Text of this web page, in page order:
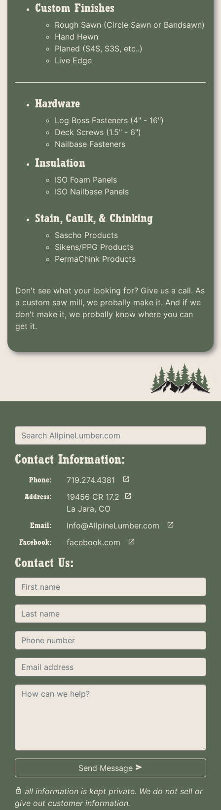
Custom Finishes
Rough Sawn (Circle Sawn or Bandsawn)
Hand Hewn
Planed (S4S, S3S, etc..)
Live Edge
Hardware
Log Boss Fasteners (4" - 16")
Deck Screws (1.5" - 6")
Nailbase Fasteners
Insulation
ISO Foam Panels
ISO Nailbase Panels
Stain, Caulk, & Chinking
Sascho Products
Sikens/PPG Products
PermaChink Products
Don't see what your looking for? Give us a call. As
a custom saw mill, we probally make it. And if we
don't make it, we probally know where you can
get it.
Contact Information:
Phone: 719.274.4381 
Address: 19456 CR 17.2 
La Jara, CO
Email: Info@AllpineLumber.com 
Facebook: facebook.com 
Contact Us:
Send Message 
 all information is kept private. We do not sell or
give out customer information.